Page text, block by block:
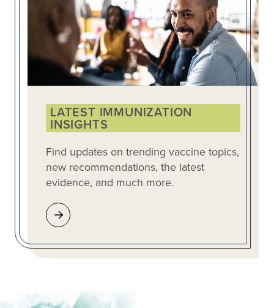
LATEST IMMUNIZATION
INSIGHTS
Find updates on trending vaccine topics,
new recommendations, the latest
evidence, and much more.